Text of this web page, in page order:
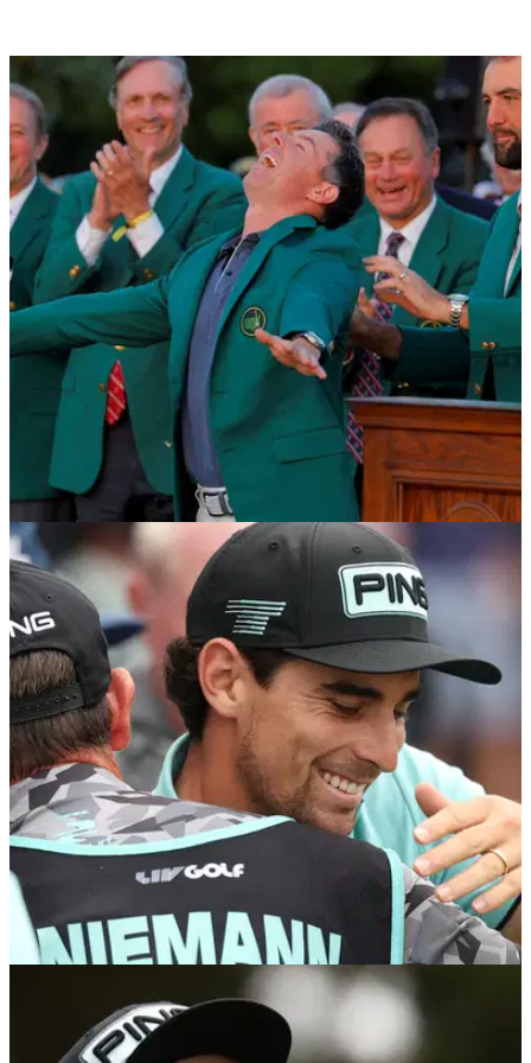
US OPEN 11/06/25
Smith: "Rory McIlroy looks apathetic... does he
think it's all downhill from here?"
Rory McIlroy arrives at the U.S. Open with questions raised
over his form and desire. GolfMagic's Ben Smith explores
what is next for the Ulsterman.
08/06/25
LIV Golf Virginia prize money: How much
Joaquin Niemann and others earned in latest